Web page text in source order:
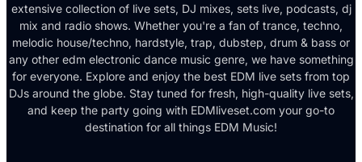
extensive collection of live sets, DJ mixes, sets live, podcasts, dj
mix and radio shows. Whether you're a fan of trance, techno,
melodic house/techno, hardstyle, trap, dubstep, drum & bass or
any other edm electronic dance music genre, we have something
for everyone. Explore and enjoy the best EDM live sets from top
DJs around the globe. Stay tuned for fresh, high-quality live sets,
and keep the party going with EDMliveset.com your go-to
destination for all things EDM Music!